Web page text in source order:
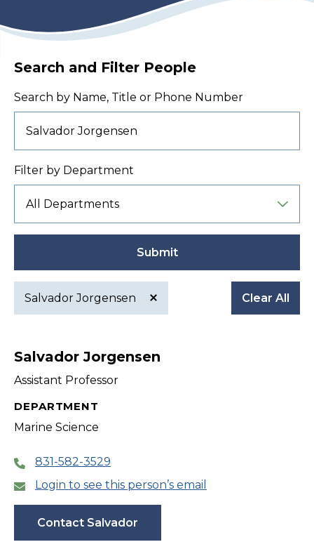
Search and Filter People
Search by Name, Title or Phone Number
Filter by Department
Submit
Active
filter
Salvador Jorgensen Clear All
Salvador Jorgensen
Assistant Professor
DEPARTMENT
Marine Science
831-582-3529
Login to see this person’s email
Contact Salvador